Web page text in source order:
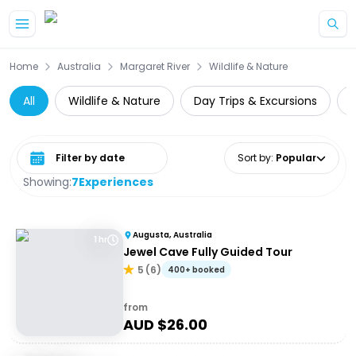
Home Australia Margaret River Wildlife & Nature
All Wildlife & Nature Day Trips & Excursions
Showing:7Experiences
Select date range Sort by: Popular
1 hr Augusta, Australia
Jewel Cave Fully Guided Tour
5 (6) 400+ booked
from
AUD $26.00